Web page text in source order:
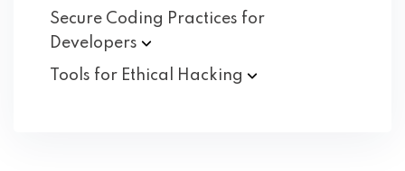
Secure Coding Practices for
Developers
Tools for Ethical
Hacking